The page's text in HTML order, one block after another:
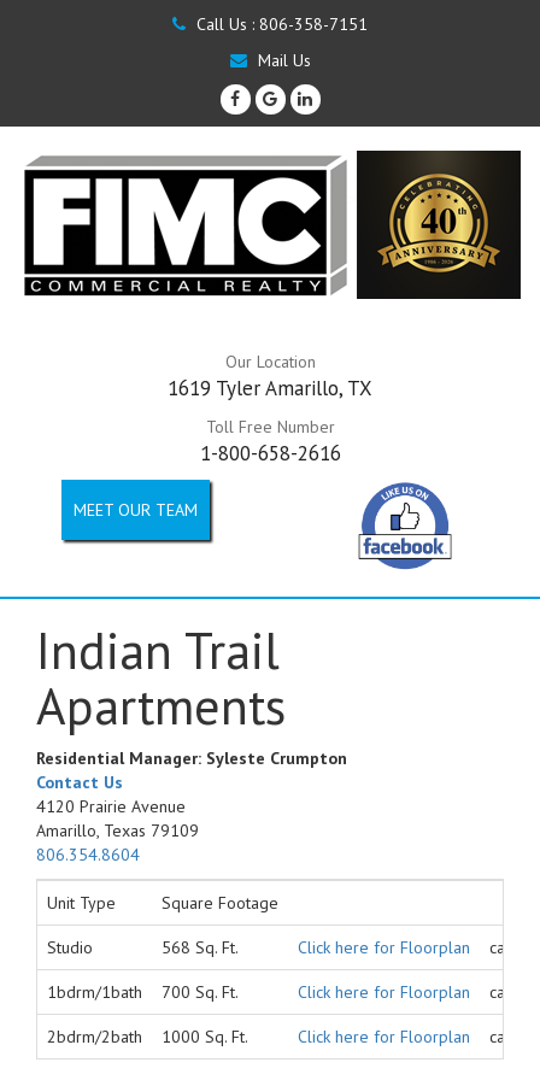
Call Us : 806-358-7151
Mail Us
Our Location
1619 Tyler Amarillo, TX
Toll Free Number
1-800-658-2616
MEET OUR TEAM
Indian Trail
Apartments
Residential Manager: Syleste Crumpton
Contact Us
4120 Prairie Avenue
Amarillo, Texas 79109
806.354.8604
Unit Type Square Footage
Studio 568 Sq. Ft. Click here for Floorplan call
1bdrm/1bath 700 Sq. Ft. Click here for Floorplan call
2bdrm/2bath 1000 Sq. Ft. Click here for Floorplan call